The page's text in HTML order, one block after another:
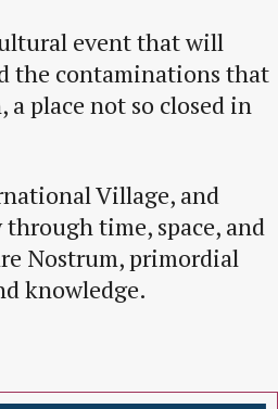
event that will
the contaminations that
place not so closed in
Village, and
time, space, and
Nostrum, primordial
knowledge.